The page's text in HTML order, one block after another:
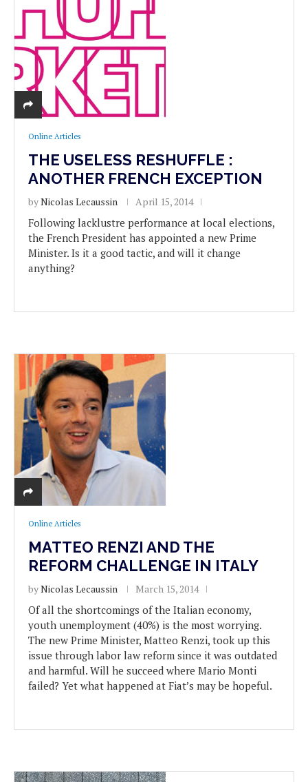
Online Articles
THE USELESS RESHUFFLE :
ANOTHER FRENCH EXCEPTION
byNicolas Lecaussin April 15, 2014
Following lacklustre performance at local elections,
the French President has appointed a new Prime
Minister. Is it a good tactic, and will it change
anything?
Online Articles
MATTEO RENZI AND THE
REFORM CHALLENGE IN ITALY
byNicolas Lecaussin March 15, 2014
Of all the shortcomings of the Italian economy,
youth unemployment (40%) is the most worrying.
The new Prime Minister, Matteo Renzi, took up this
issue through labor law reform since it was outdated
and harmful. Will he succeed where Mario Monti
failed? Yet what happened at Fiat’s may be hopeful.